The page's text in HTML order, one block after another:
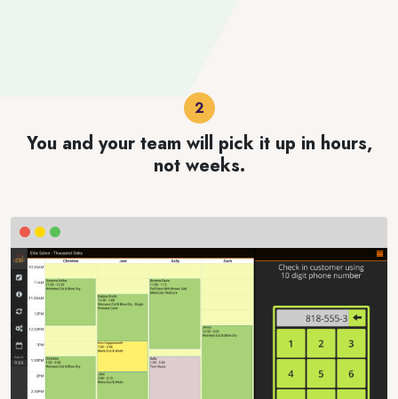
You and your team will pick it up in hours,
not weeks.